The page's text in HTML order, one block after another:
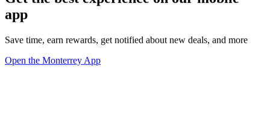
app
Save time, earn rewards, get notified about new deals, and more
Open the Monterrey App